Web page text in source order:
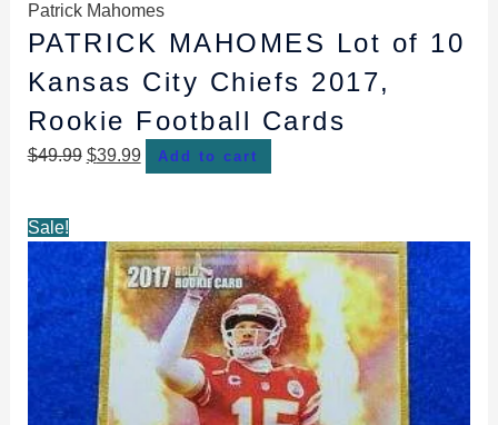
Patrick Mahomes
PATRICK MAHOMES Lot of 10
Kansas City Chiefs 2017,
Rookie Football Cards
$49.99 $39.99 Add to cart
Sale!
price
was:
$49.99.
price
is:
$39.99.